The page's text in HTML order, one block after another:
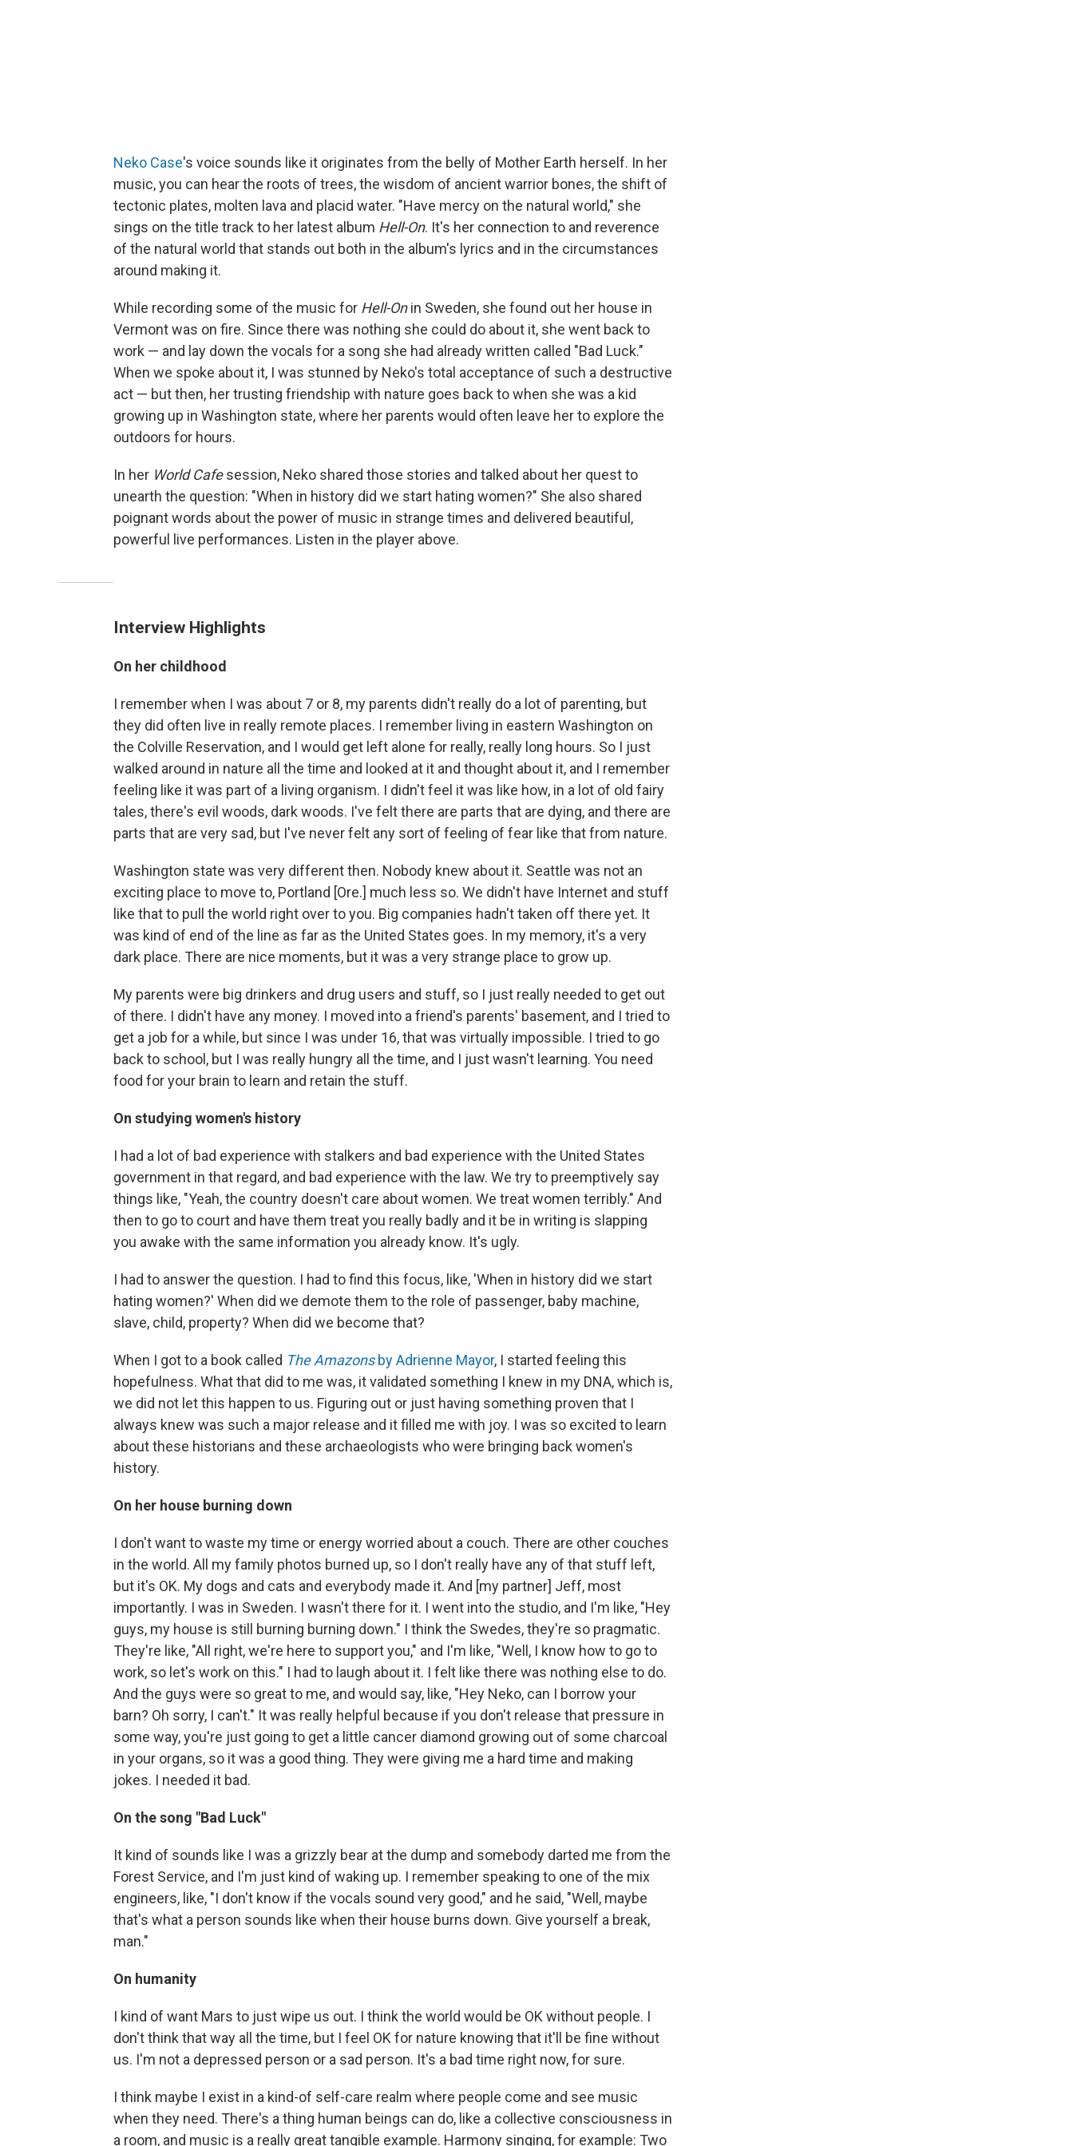
Neko Case's voice sounds like it originates from the belly of Mother Earth herself. In her
music, you can hear the roots of trees, the wisdom of ancient warrior bones, the shift of
tectonic plates, molten lava and placid water. "Have mercy on the natural world," she
sings on the title track to her latest album Hell-On. It's her connection to and reverence
of the natural world that stands out both in the album's lyrics and in the circumstances
around making it.
While recording some of the music for Hell-Onin Sweden, she found out her house in
Vermont was on fire. Since there was nothing she could do about it, she went back to
work — and lay down the vocals for a song she had already written called "Bad Luck."
When we spoke about it, I was stunned by Neko's total acceptance of such a destructive
act — but then, her trusting friendship with nature goes back to when she was a kid
growing up in Washington state, where her parents would often leave her to explore the
outdoors for hours.
In her World Cafesession, Neko shared those stories and talked about her quest to
unearth the question: "When in history did we start hating women?" She also shared
poignant words about the power of music in strange times and delivered beautiful,
powerful live performances. Listen in the player above.
Interview Highlights
On her childhood
I remember when I was about 7 or 8, my parents didn't really do a lot of parenting, but
they did often live in really remote places. I remember living in eastern Washington on
the Colville Reservation, and I would get left alone for really, really long hours. So I just
walked around in nature all the time and looked at it and thought about it, and I remember
feeling like it was part of a living organism. I didn't feel it was like how, in a lot of old fairy
tales, there's evil woods, dark woods. I've felt there are parts that are dying, and there are
parts that are very sad, but I've never felt any sort of feeling of fear like that from nature.
Washington state was very different then. Nobody knew about it. Seattle was not an
exciting place to move to, Portland [Ore.] much less so. We didn't have Internet and stuff
like that to pull the world right over to you. Big companies hadn't taken off there yet. It
was kind of end of the line as far as the United States goes. In my memory, it's a very
dark place. There are nice moments, but it was a very strange place to grow up.
My parents were big drinkers and drug users and stuff, so I just really needed to get out
of there. I didn't have any money. I moved into a friend's parents' basement, and I tried to
get a job for a while, but since I was under 16, that was virtually impossible. I tried to go
back to school, but I was really hungry all the time, and I just wasn't learning. You need
food for your brain to learn and retain the stuff.
On studying women's history
I had a lot of bad experience with stalkers and bad experience with the United States
government in that regard, and bad experience with the law. We try to preemptively say
things like, "Yeah, the country doesn't care about women. We treat women terribly." And
then to go to court and have them treat you really badly and it be in writing is slapping
you awake with the same information you already know. It's ugly.
I had to answer the question. I had to find this focus, like, 'When in history did we start
hating women?' When did we demote them to the role of passenger, baby machine,
slave, child, property? When did we become that?
When I got to a book called The Amazonsby Adrienne Mayor, I started feeling this
hopefulness. What that did to me was, it validated something I knew in my DNA, which is,
we did not let this happen to us. Figuring out or just having something proven that I
always knew was such a major release and it filled me with joy. I was so excited to learn
about these historians and these archaeologists who were bringing back women's
history.
On her house burning down
I don't want to waste my time or energy worried about a couch. There are other couches
in the world. All my family photos burned up, so I don't really have any of that stuff left,
but it's OK. My dogs and cats and everybody made it. And [my partner] Jeff, most
importantly. I was in Sweden. I wasn't there for it. I went into the studio, and I'm like, "Hey
guys, my house is still burning burning down." I think the Swedes, they're so pragmatic.
They're like, "All right, we're here to support you," and I'm like, "Well, I know how to go to
work, so let's work on this." I had to laugh about it. I felt like there was nothing else to do.
And the guys were so great to me, and would say, like, "Hey Neko, can I borrow your
barn? Oh sorry, I can't." It was really helpful because if you don't release that pressure in
some way, you're just going to get a little cancer diamond growing out of some charcoal
in your organs, so it was a good thing. They were giving me a hard time and making
jokes. I needed it bad.
On the song "Bad Luck"
It kind of sounds like I was a grizzly bear at the dump and somebody darted me from the
Forest Service, and I'm just kind of waking up. I remember speaking to one of the mix
engineers, like, "I don't know if the vocals sound very good," and he said, "Well, maybe
that's what a person sounds like when their house burns down. Give yourself a break,
man."
On humanity
I kind of want Mars to just wipe us out. I think the world would be OK without people. I
don't think that way all the time, but I feel OK for nature knowing that it'll be fine without
us. I'm not a depressed person or a sad person. It's a bad time right now, for sure.
I think maybe I exist in a kind-of self-care realm where people come and see music
when they need. There's a thing human beings can do, like a collective consciousness in
a room, and music is a really great tangible example. Harmony singing, for example: Two